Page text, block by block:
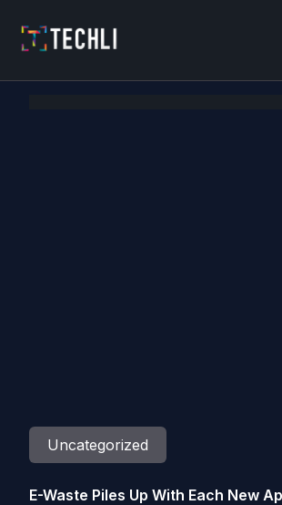
Uncategorized
E-Waste Piles Up With Each New